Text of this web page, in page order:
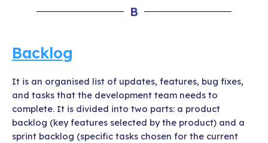
B
Backlog
It is an organised list of updates, features, bug fixes,
and tasks that the development team needs to
complete. It is divided into two parts: a product
backlog (key features selected by the product) and a
sprint backlog (specific tasks chosen for the current